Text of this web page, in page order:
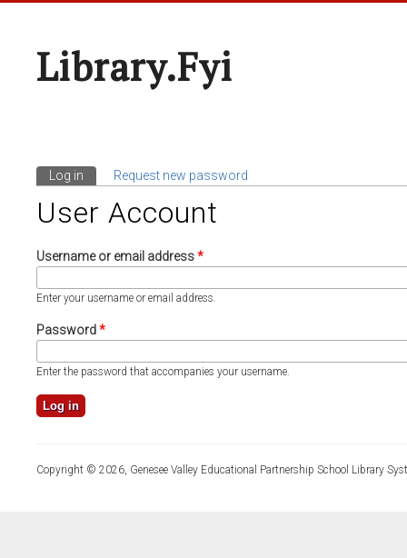
Library.fyi
Primary Tabs
Log in (active tab)
Request new password
User Account
Username or email address*
Enter your username or email address.
Password*
Enter the password that accompanies your username.
Copyright © 2026, Genesee Valley Educational Partnership School Library